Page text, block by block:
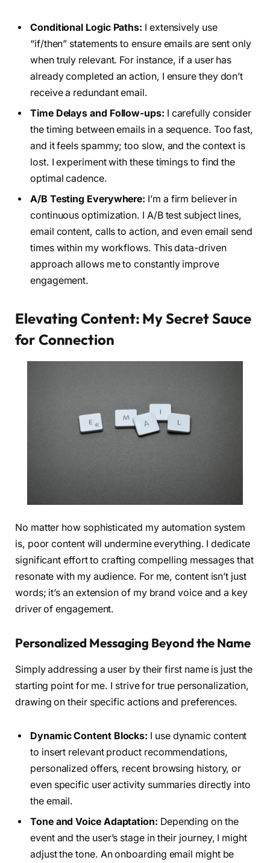
Conditional Logic Paths: I extensively use
“if/then” statements to ensure emails are sent only
when truly relevant. For instance, if a user has
already completed an action, I ensure they don’t
receive a redundant email.
Time Delays and Follow-ups: I carefully consider
the timing between emails in a sequence. Too fast,
and it feels spammy; too slow, and the context is
lost. I experiment with these timings to find the
optimal cadence.
A/B Testing Everywhere: I’m a firm believer in
continuous optimization. I A/B test subject lines,
email content, calls to action, and even email send
times within my workflows. This data-driven
approach allows me to constantly improve
engagement.
Elevating Content: My Secret Sauce
for Connection
No matter how sophisticated my automation system
is, poor content will undermine everything. I dedicate
significant effort to crafting compelling messages that
resonate with my audience. For me, content isn’t just
words; it’s an extension of my brand voice and a key
driver of engagement.
Personalized Messaging Beyond the Name
Simply addressing a user by their first name is just the
starting point for me. I strive for true personalization,
drawing on their specific actions and preferences.
Dynamic Content Blocks: I use dynamic content
to insert relevant product recommendations,
personalized offers, recent browsing history, or
even specific user activity summaries directly into
the email.
Tone and Voice Adaptation: Depending on the
event and the user’s stage in their journey, I might
adjust the tone. An onboarding email might be